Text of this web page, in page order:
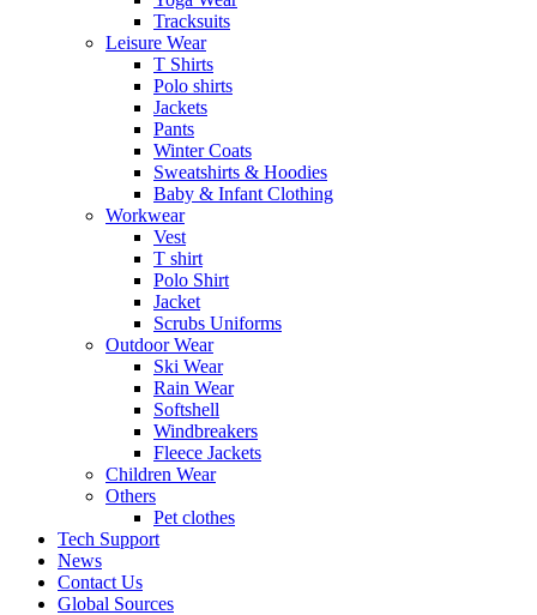
Tracksuits
Leisure Wear
T Shirts
Polo shirts
Jackets
Pants
Winter Coats
Sweatshirts & Hoodies
Baby & Infant Clothing
Workwear
Vest
T shirt
Polo Shirt
Jacket
Scrubs Uniforms
Outdoor Wear
Ski Wear
Rain Wear
Softshell
Windbreakers
Fleece Jackets
Children Wear
Others
Pet clothes
Tech Support
News
Contact Us
Global Sources